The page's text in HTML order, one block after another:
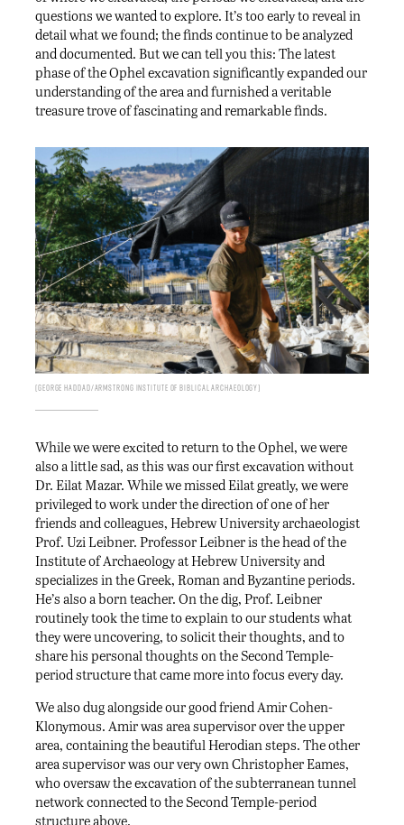
questions we wanted to explore. It’s too early to reveal in
detail what we found; the finds continue to be analyzed
and documented. But we can tell you this: The latest
phase of the Ophel excavation significantly expanded our
understanding of the area and furnished a veritable
treasure trove of fascinating and remarkable finds.
George Haddad/Armstrong Institute of Biblical Archaeology
While we were excited to return to the Ophel, we were
also a little sad, as this was our first excavation without
Dr. Eilat Mazar. While we missed Eilat greatly, we were
privileged to work under the direction of one of her
friends and colleagues, Hebrew University archaeologist
Prof. Uzi Leibner. Professor Leibner is the head of the
Institute of Archaeology at Hebrew University and
specializes in the Greek, Roman and Byzantine periods.
He’s also a born teacher. On the dig, Prof. Leibner
routinely took the time to explain to our students what
they were uncovering, to solicit their thoughts, and to
share his personal thoughts on the Second Temple-
period structure that came more into focus every day.
We also dug alongside our good friend Amir Cohen-
Klonymous. Amir was area supervisor over the upper
area, containing the beautiful Herodian steps. The other
area supervisor was our very own Christopher Eames,
who oversaw the excavation of the subterranean tunnel
network connected to the Second Temple-period
structure above.